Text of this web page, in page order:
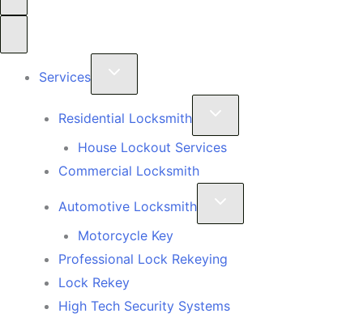
Services
Residential Locksmith
House Lockout Services
Commercial Locksmith
Automotive Locksmith
Motorcycle Key
Professional Lock Rekeying
Lock Rekey
High Tech Security Systems